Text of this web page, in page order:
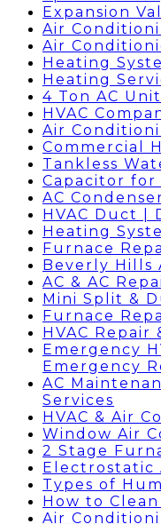
Expansion
Air
Air
Heating
Heating
4 Ton AC Unit
HVAC
Air
Commercial
Tankless
Capacitor for
AC
HVAC Duct |
Heating
Furnace
Beverly Hills
AC & AC
Mini Split &
Furnace
HVAC Repair
Emergency
Emergency
AC
Services
HVAC & Air
Window Air
2 Stage
Electrostatic
Types of
How to
Air